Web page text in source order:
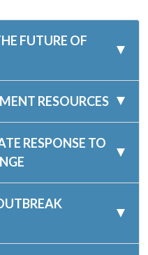
FUTURE OF
RESOURCES
RESPONSE TO